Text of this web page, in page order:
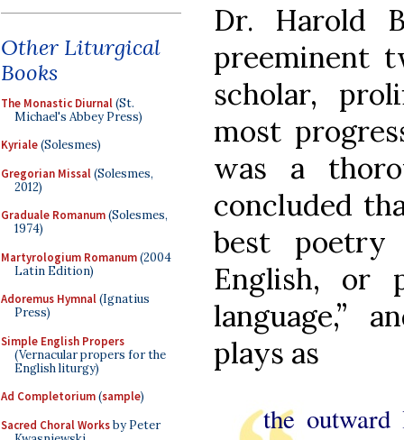
Other Liturgical
Books
The Monastic Diurnal(St.
Michael's Abbey Press)
Kyriale(Solesmes)
Gregorian Missal(Solesmes,
2012)
Graduale Romanum(Solesmes,
1974)
Martyrologium Romanum(2004
Latin Edition)
Adoremus Hymnal(Ignatius
Press)
Simple English Propers
(Vernacular propers for the
English liturgy)
Ad Completorium(sample)
Sacred Choral Worksby Peter
Dr. Harold
preeminent
scholar,
most
was a
concluded
best
English, or
language,”
plays as
the outward